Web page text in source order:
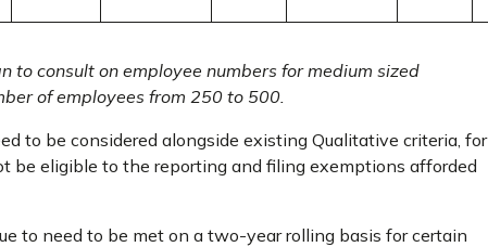
to consult on employee numbers for medium sized
of employees from 250 to 500.
to be considered alongside existing Qualitative criteria, for
be eligible to the reporting and filing exemptions afforded
to need to be met on a two-year rolling basis for certain